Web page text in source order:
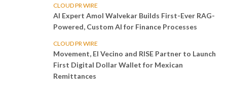
CLOUD PR WIRE
AI Expert Amol Walvekar Builds First-Ever RAG-
Powered, Custom AI for Finance Processes
CLOUD PR WIRE
Movement, El Vecino and RISE Partner to Launch
First Digital Dollar Wallet for Mexican
Remittances